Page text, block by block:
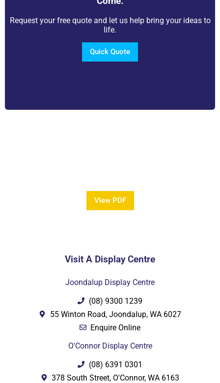
Request your free quote and let us help bring your ideas to
life.
Quick Quote
View PDF
PDFVisit A Display Centre
Joondalup Display Centre
(08) 9300 1239
55 Winton Road, Joondalup, WA 6027
Enquire Online
O'Connor Display Centre
(08) 6391 0301
378 South Street, O'Connor, WA 6163